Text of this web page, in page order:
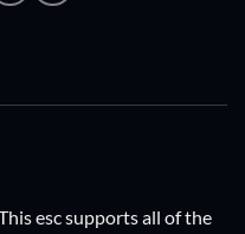
esc supports all of the